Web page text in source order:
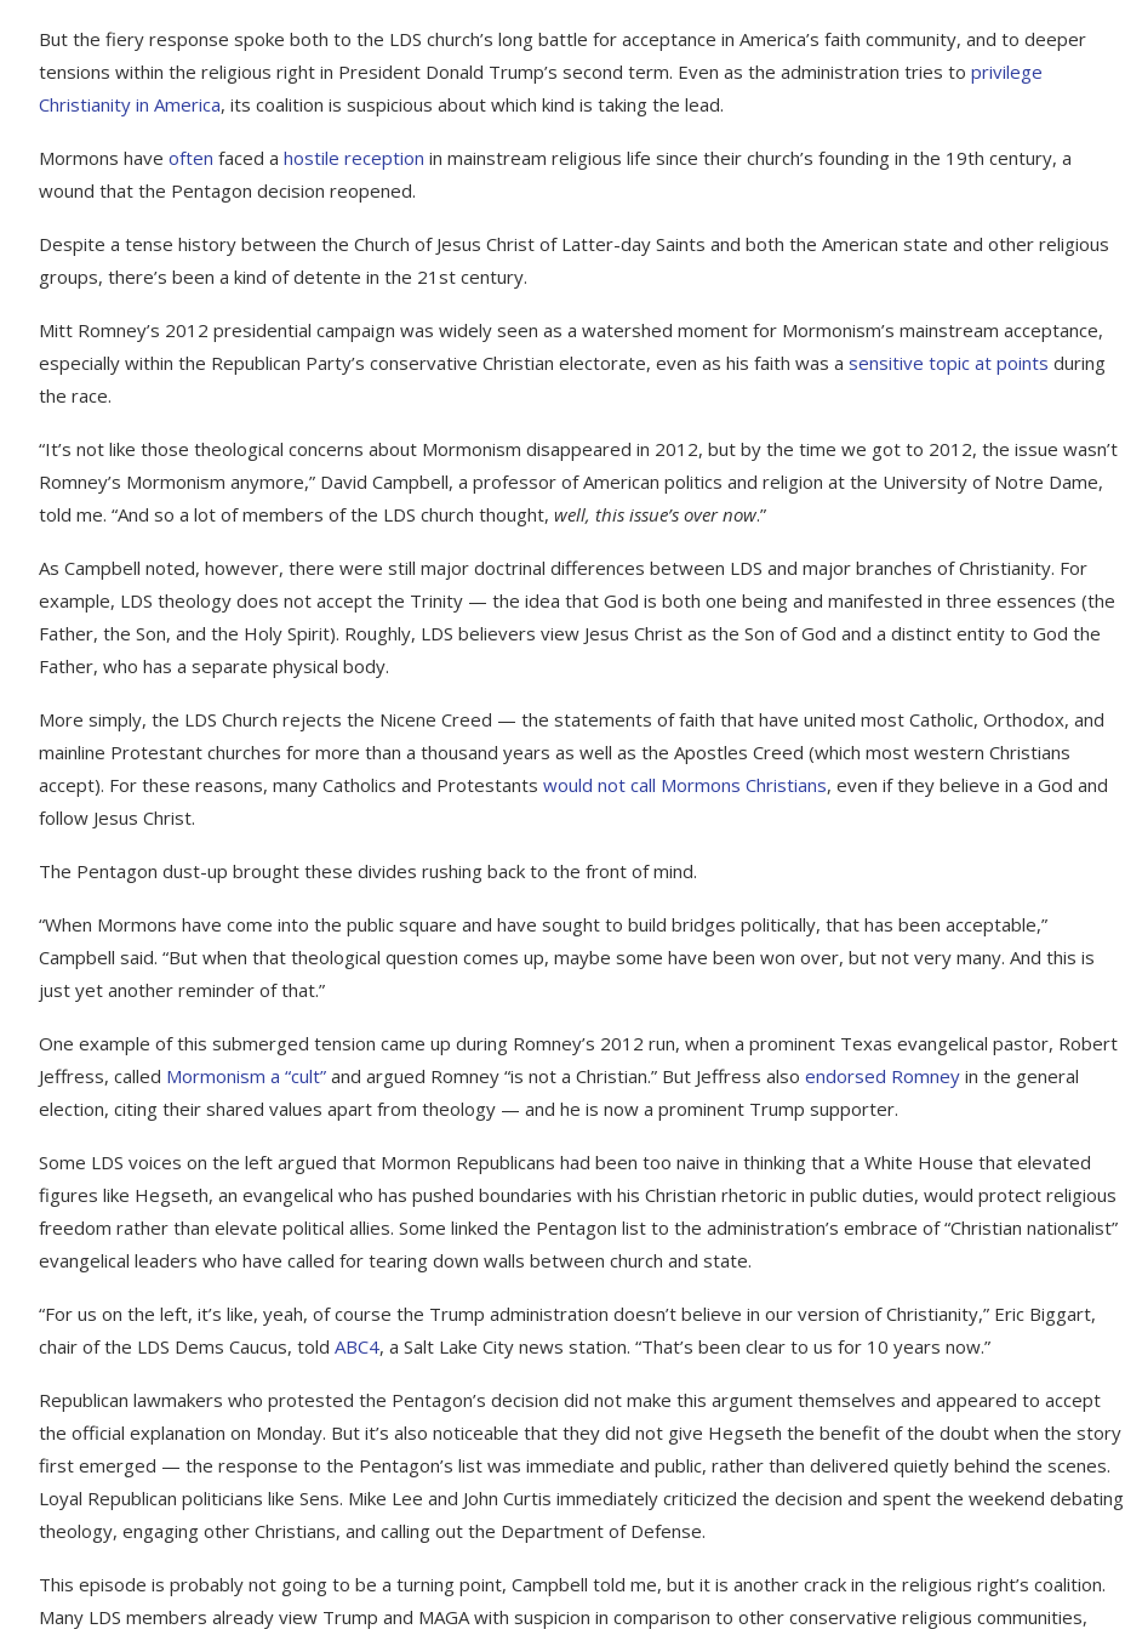
But the fiery response spoke both to the LDS church’s long battle for acceptance in America’s faith community, and to deeper
tensions within the religious right in President Donald Trump’s second term. Even as the administration tries to privilege
Christianity in America, its coalition is suspicious about which kind is taking the lead.
Mormons have often faced a hostile reception in mainstream religious life since their church’s founding in the 19th century, a
wound that the Pentagon decision reopened.
Despite a tense history between the Church of Jesus Christ of Latter-day Saints and both the American state and other religious
groups, there’s been a kind of detente in the 21st century.
Mitt Romney’s 2012 presidential campaign was widely seen as a watershed moment for Mormonism’s mainstream acceptance,
especially within the Republican Party’s conservative Christian electorate, even as his faith was a sensitive topic at points during
the race.
“It’s not like those theological concerns about Mormonism disappeared in 2012, but by the time we got to 2012, the issue wasn’t
Romney’s Mormonism anymore,” David Campbell, a professor of American politics and religion at the University of Notre Dame,
told me. “And so a lot of members of the LDS church thought, well, this issue’s over now.”
As Campbell noted, however, there were still major doctrinal differences between LDS and major branches of Christianity. For
example, LDS theology does not accept the Trinity — the idea that God is both one being and manifested in three essences (the
Father, the Son, and the Holy Spirit). Roughly, LDS believers view Jesus Christ as the Son of God and a distinct entity to God the
Father, who has a separate physical body.
More simply, the LDS Church rejects the Nicene Creed — the statements of faith that have united most Catholic, Orthodox, and
mainline Protestant churches for more than a thousand years as well as the Apostles Creed (which most western Christians
accept). For these reasons, many Catholics and Protestants would not call Mormons Christians, even if they believe in a God and
follow Jesus Christ.
The Pentagon dust-up brought these divides rushing back to the front of mind.
“When Mormons have come into the public square and have sought to build bridges politically, that has been acceptable,”
Campbell said. “But when that theological question comes up, maybe some have been won over, but not very many. And this is
just yet another reminder of that.”
One example of this submerged tension came up during Romney’s 2012 run, when a prominent Texas evangelical pastor, Robert
Jeffress, called Mormonism a “cult” and argued Romney “is not a Christian.” But Jeffress also endorsed Romney in the general
election, citing their shared values apart from theology — and he is now a prominent Trump supporter.
Some LDS voices on the left argued that Mormon Republicans had been too naive in thinking that a White House that elevated
figures like Hegseth, an evangelical who has pushed boundaries with his Christian rhetoric in public duties, would protect religious
freedom rather than elevate political allies. Some linked the Pentagon list to the administration’s embrace of “Christian nationalist”
evangelical leaders who have called for tearing down walls between church and state.
“For us on the left, it’s like, yeah, of course the Trump administration doesn’t believe in our version of Christianity,” Eric Biggart,
chair of the LDS Dems Caucus, told ABC4, a Salt Lake City news station. “That’s been clear to us for 10 years now.”
Republican lawmakers who protested the Pentagon’s decision did not make this argument themselves and appeared to accept
the official explanation on Monday. But it’s also noticeable that they did not give Hegseth the benefit of the doubt when the story
first emerged — the response to the Pentagon’s list was immediate and public, rather than delivered quietly behind the scenes.
Loyal Republican politicians like Sens. Mike Lee and John Curtis immediately criticized the decision and spent the weekend debating
theology, engaging other Christians, and calling out the Department of Defense.
This episode is probably not going to be a turning point, Campbell told me, but it is another crack in the religious right’s coalition.
Many LDS members already view Trump and MAGA with suspicion in comparison to other conservative religious communities,